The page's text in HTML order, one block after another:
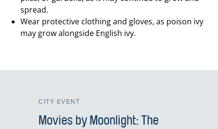
spread.
Wear protective clothing and gloves, as poison ivy
may grow alongside English ivy.
CITY EVENT
Movies by Moonlight: The